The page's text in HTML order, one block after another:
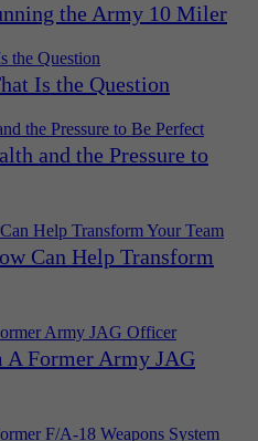
the Army 10 Miler
Is the Question
and the Pressure to
Can Help Transform
A Former Army JAG